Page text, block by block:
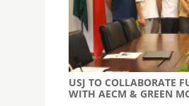
USJ TO COLLABORATE
WITH AECM & GREEN